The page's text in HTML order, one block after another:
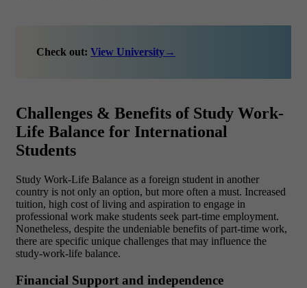
Check out: View University→
Challenges & Benefits of Study Work-
Life Balance for International
Students
Study Work-Life Balance as a foreign student in another
country is not only an option, but more often a must. Increased
tuition, high cost of living and aspiration to engage in
professional work make students seek part-time employment.
Nonetheless, despite the undeniable benefits of part-time work,
there are specific unique challenges that may influence the
study-work-life balance.
Financial Support and independence